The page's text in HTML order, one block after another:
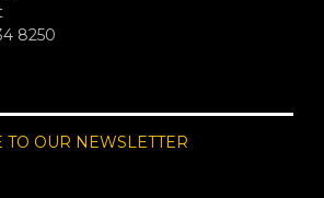
8250
TO OUR NEWSLETTER